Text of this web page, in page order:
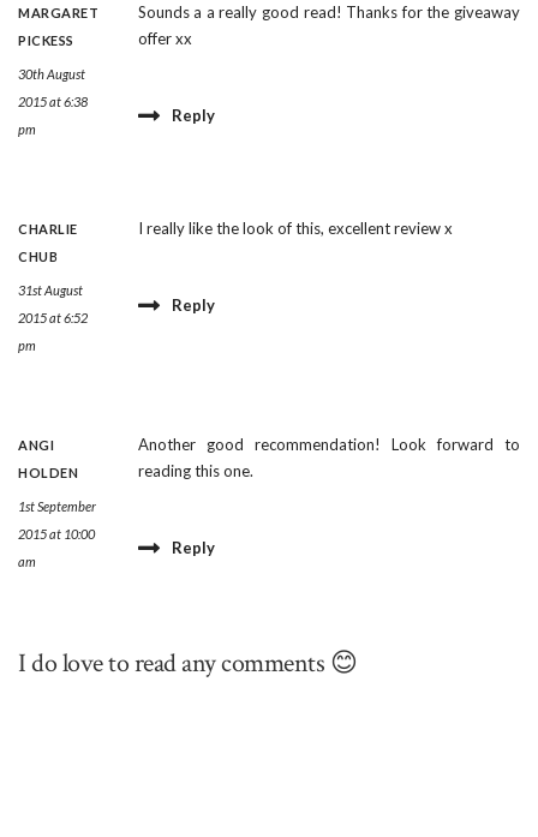
MARGARET
PICKESS
30th August
2015 at 6:38
pm
Sounds a a really good read! Thanks for the giveaway
offer xx
Reply
CHARLIE
CHUB
31st August
2015 at 6:52
pm
I really like the look of this, excellent review x
Reply
ANGI
HOLDEN
1st September
2015 at 10:00
am
Another good recommendation! Look forward to
reading this one.
Reply
I do love to read any comments 😊